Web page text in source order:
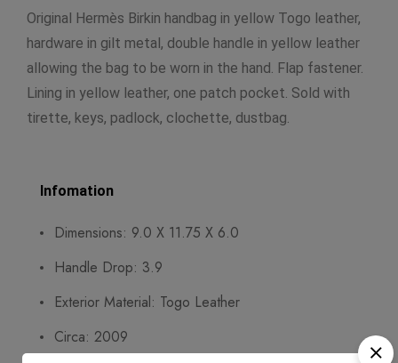
Original Hermès Birkin handbag in yellow Togo leather,
hardware in gilt metal, double handle in yellow leather
allowing the bag to be worn in the hand. Flap fastener.
Lining in yellow leather, one patch pocket. Sold with
tirette, keys, padlock, clochette, dustbag.
Infomation
Dimensions: 9.0 X 11.75 X 6.0
Handle Drop: 3.9
Exterior Material: Togo Leather
Circa: 2009